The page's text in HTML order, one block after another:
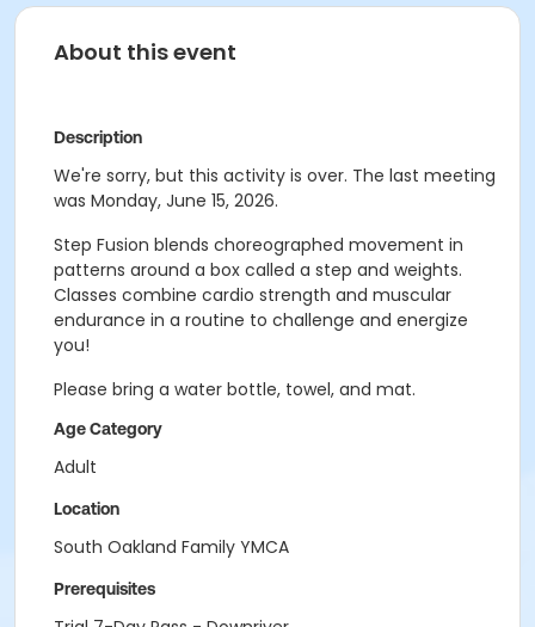
About this event
Description
We're sorry, but this activity is over. The last meeting
was Monday, June 15, 2026.
Step Fusion blends choreographed movement in
patterns around a box called a step and weights.
Classes combine cardio strength and muscular
endurance in a routine to challenge and energize
you!
Please bring a water bottle, towel, and mat.
Age Category
Adult
Location
South Oakland Family YMCA
Prerequisites